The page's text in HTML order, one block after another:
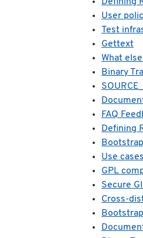
User
Test
Gettext
What
Binary
FAQ
Defining
Use cases
GPL
Secure
Cross-